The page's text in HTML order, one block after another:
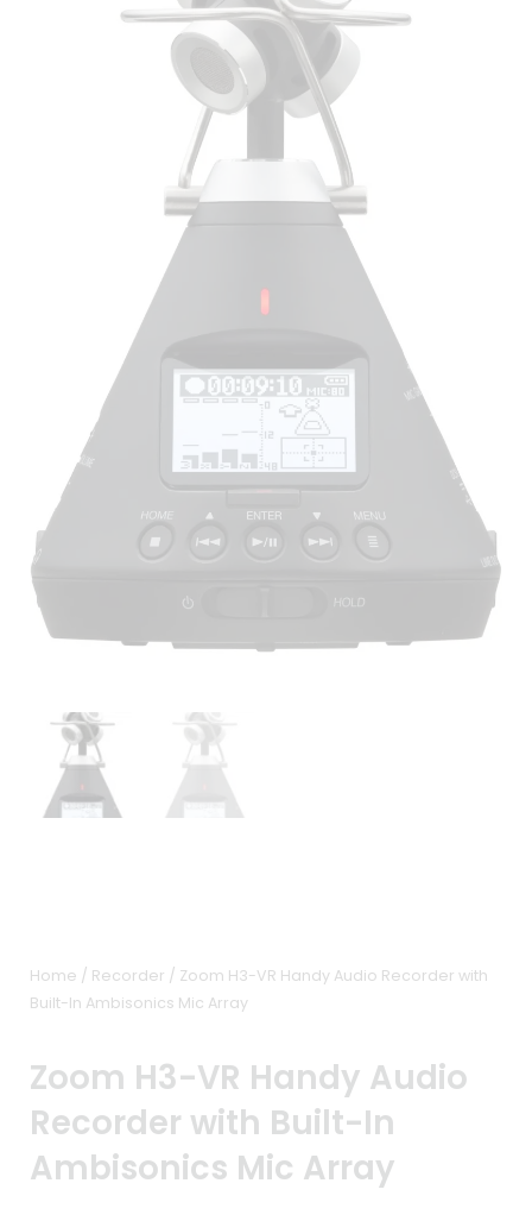
Home / Recorder / Zoom H3-VR Handy Audio Recorder with
Built-In Ambisonics Mic Array
Zoom H3-VR Handy Audio
Recorder with Built-In
Ambisonics Mic Array